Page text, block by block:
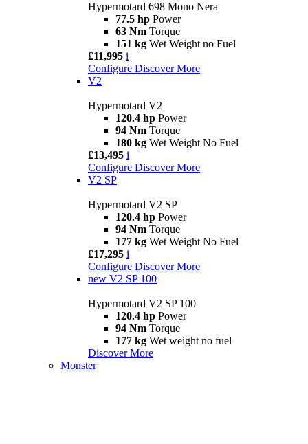
Hypermotard 698 Mono Nera
77.5 hp Power
63 Nm Torque
151 kg Wet Weight no Fuel
£11,995 i
Configure Discover More
V2
Hypermotard V2
120.4 hp Power
94 Nm Torque
180 kg Wet Weight No Fuel
£13,495 i
Configure Discover More
V2 SP
Hypermotard V2 SP
120.4 hp Power
94 Nm Torque
177 kg Wet Weight No Fuel
£17,295 i
Configure Discover More
new V2 SP 100
Hypermotard V2 SP 100
120.4 hp Power
94 Nm Torque
177 kg Wet weight no fuel
Discover More
Monster